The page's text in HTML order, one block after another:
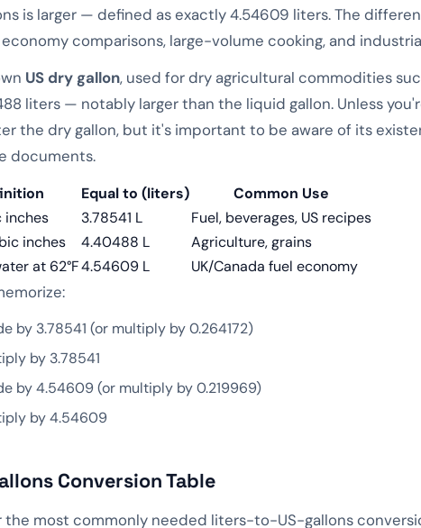
is larger — defined as exactly 4.54609 liters. The
comparisons, large-volume cooking, and
US dry gallon, used for dry agricultural commodities
liters — notably larger than the liquid gallon. Unless
the dry gallon, but it's important to be aware of its
documents.
Equal to (liters)
Common Use
inches 3.78541 L
Fuel, beverages, US recipes
inches 4.40488 L
Agriculture, grains
at 62°F4.54609 L UK/Canada fuel economy
by 3.78541 (or multiply by 0.264172)
by 3.78541
by 4.54609 (or multiply by 0.219969)
by 4.54609
Conversion Table
most commonly needed liters-to-US-gallons